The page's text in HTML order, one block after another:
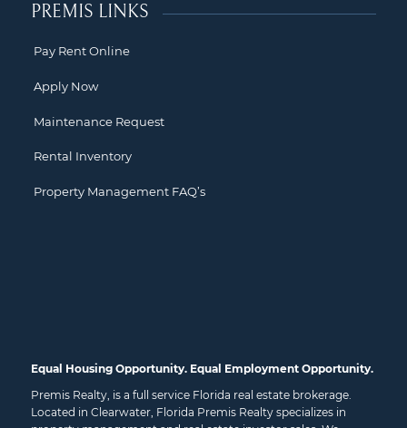
PREMIS LINKS
Pay Rent Online
Apply Now
Maintenance Request
Rental Inventory
Property Management FAQ’s
Equal Housing Opportunity. Equal Employment Opportunity.
Premis Realty, is a full service Florida real estate brokerage.
Located in Clearwater, Florida Premis Realty specializes in